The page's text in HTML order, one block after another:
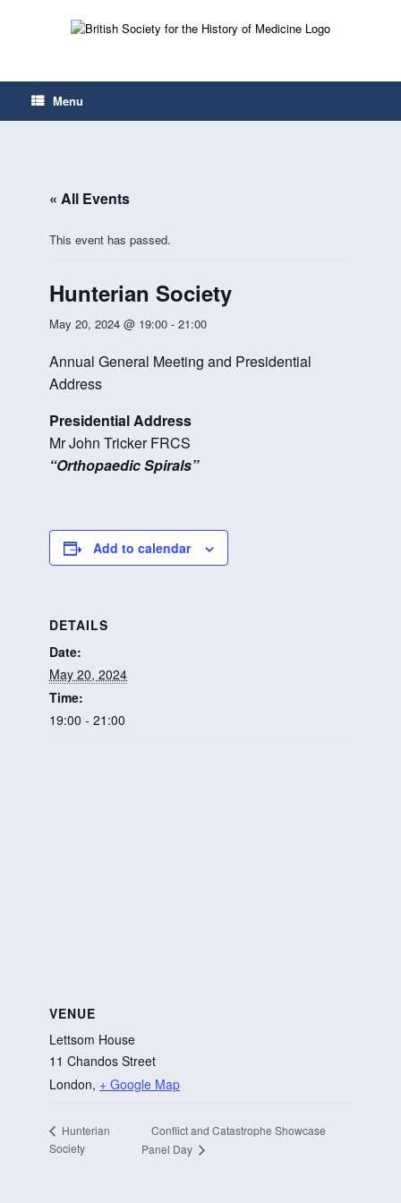
Menu
« All Events
This event has passed.
Hunterian Society
May 20, 2024 @ 19:00 - 21:00
Annual General Meeting and Presidential
Address
Presidential Address
Mr John Tricker FRCS
“Orthopaedic Spirals”
Add to calendar
DETAILS
Date:
May 20, 2024
Time:
19:00 - 21:00
VENUE
Lettsom House
11 Chandos Street
London, + Google Map
Hunterian
Society
Conflict and Catastrophe Showcase
Panel Day